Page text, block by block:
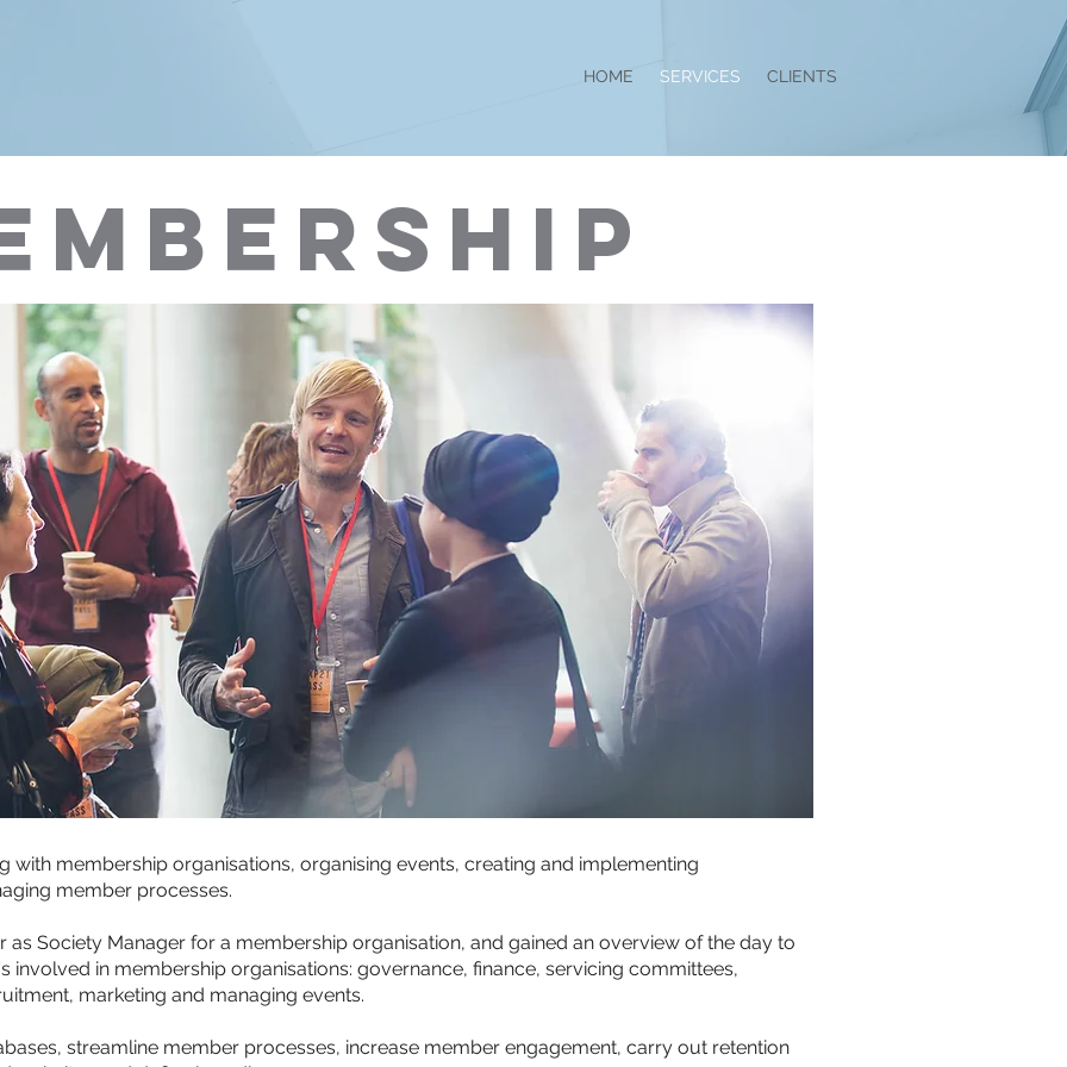
HOME SERVICES CLIENTS
with membership organisations, organising events, creating and implementing
member processes.
as Society Manager for a membership organisation, and gained an overview of the day to
involved in membership organisations: governance, finance, servicing committees,
marketing and managing events.
streamline member processes, increase member engagement, carry out retention